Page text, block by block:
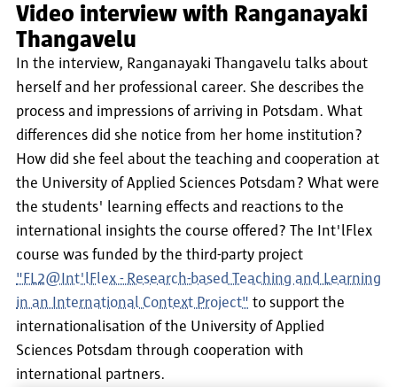
Video interview with Ranganayaki
Thangavelu
In the interview, Ranganayaki Thangavelu talks about
herself and her professional career. She describes the
process and impressions of arriving in Potsdam. What
differences did she notice from her home institution?
How did she feel about the teaching and cooperation at
the University of Applied Sciences Potsdam? What were
the students' learning effects and reactions to the
international insights the course offered? The Int'lFlex
course was funded by the third-party project
"FL2@Int'lFlex - Research-based Teaching and Learning
in an International Context Project" to support the
internationalisation of the University of Applied
Sciences Potsdam through cooperation with
international partners.